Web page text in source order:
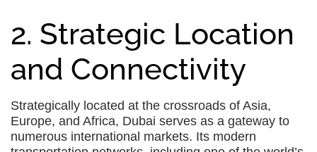
2. Strategic Location
and Connectivity
Strategically located at the crossroads of Asia,
Europe, and Africa, Dubai serves as a gateway to
numerous international markets. Its modern